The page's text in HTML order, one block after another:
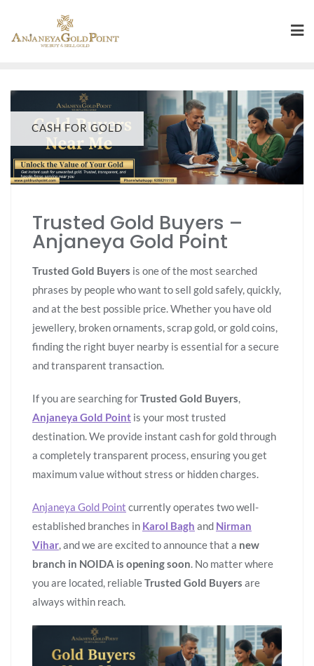
CASH FOR GOLD
Trusted Gold Buyers –
Anjaneya Gold Point
Trusted Gold Buyers is one of the most searched
phrases by people who want to sell gold safely, quickly,
and at the best possible price. Whether you have old
jewellery, broken ornaments, scrap gold, or gold coins,
finding the right buyer nearby is essential for a secure
and transparent transaction.
If you are searching forTrusted Gold Buyers,
Anjaneya Gold Point is your most trusted
destination. We provide instant cash for gold through
a completely transparent process, ensuring you get
maximum value without stress or hidden charges.
Anjaneya Gold Point currently operates two well-
established branches in Karol Bagh and Nirman
Vihar, and we are excited to announce that a new
branch in NOIDA is opening soon. No matter where
you are located, reliableTrusted Gold Buyers are
always within reach.